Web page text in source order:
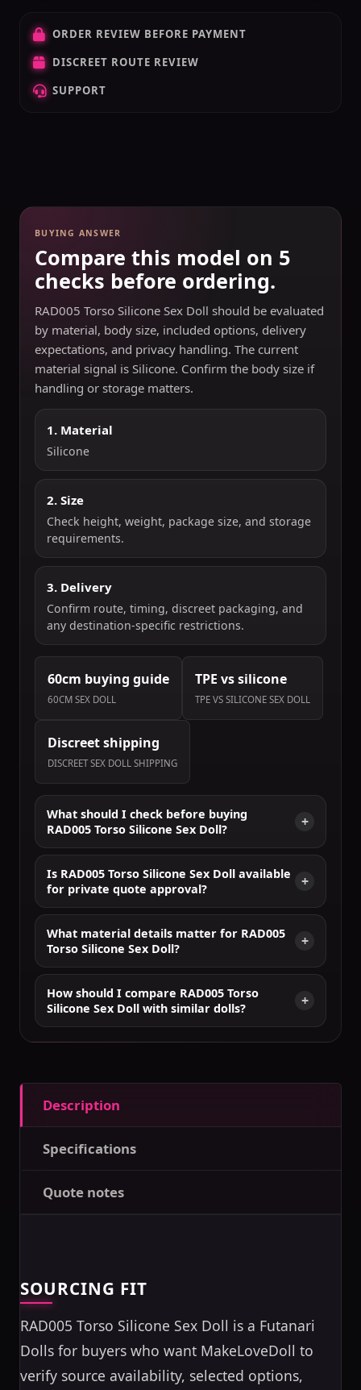
ORDER REVIEW BEFORE PAYMENT
DISCREET ROUTE REVIEW
SUPPORT
BUYING ANSWER
Compare this model on 5
checks before ordering.
RAD005 Torso Silicone Sex Doll should be evaluated
by material, body size, included options, delivery
expectations, and privacy handling. The current
material signal is Silicone. Confirm the body size if
handling or storage matters.
1. Material
Silicone
2. Size
Check height, weight, package size, and storage
requirements.
3. Delivery
Confirm route, timing, discreet packaging, and
any destination-specific restrictions.
60cm buying guide
60CM SEX DOLL
TPE vs silicone
TPE VS SILICONE SEX DOLL
Discreet shipping
DISCREET SEX DOLL SHIPPING
What should I check before buying
RAD005 Torso Silicone Sex Doll?
Is RAD005 Torso Silicone Sex Doll available
for private quote approval?
What material details matter for RAD005
Torso Silicone Sex Doll?
How should I compare RAD005 Torso
Silicone Sex Doll with similar dolls?
Description
Specifications
Quote notes
SOURCING FIT
RAD005 Torso Silicone Sex Doll is a Futanari
Dolls for buyers who want MakeLoveDoll to
verify source availability, selected options,